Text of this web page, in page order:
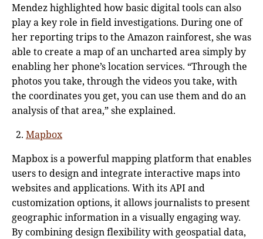
Mendez highlighted how basic digital tools can also
play a key role in field investigations. During one of
her reporting trips to the Amazon rainforest, she was
able to create a map of an uncharted area simply by
enabling her phone’s location services. “Through the
photos you take, through the videos you take, with
the coordinates you get, you can use them and do an
analysis of that area,” she explained.
Mapbox
Mapbox is a powerful mapping platform that enables
users to design and integrate interactive maps into
websites and applications. With its API and
customization options, it allows journalists to present
geographic information in a visually engaging way.
By combining design flexibility with geospatial data,